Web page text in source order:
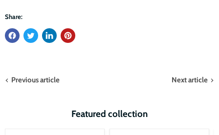
Share:
Previous article Next article
Featured collection